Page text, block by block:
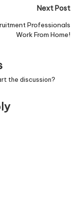
Next Post
Professionals
Work From Home!
the discussion?